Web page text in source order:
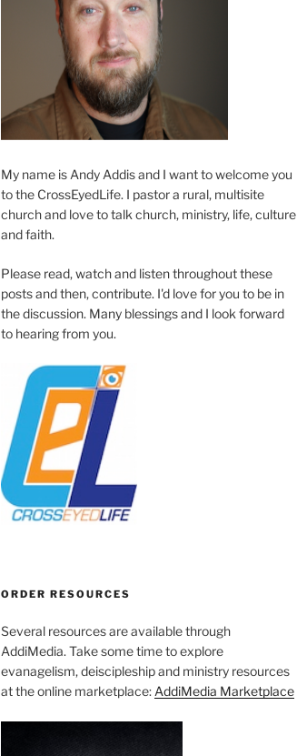
My name is Andy Addis and I want to welcome you
to the CrossEyedLife. I pastor a rural, multisite
church and love to talk church, ministry, life, culture
and faith.
Please read, watch and listen throughout these
posts and then, contribute. I'd love for you to be in
the discussion. Many blessings and I look forward
to hearing from you.
ORDER RESOURCES
Several resources are available through
AddiMedia. Take some time to explore
evanagelism, deiscipleship and ministry resources
at the online marketplace: AddiMedia Marketplace